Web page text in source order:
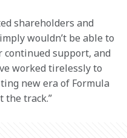
shareholders and
wouldn’t be able to
support, and
worked tirelessly to
new era of Formula
the track.”